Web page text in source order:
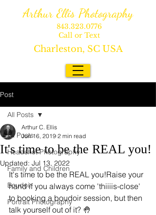
Charleston, SC USA
843.323.0776
Call or Text
Arthur Ellis Photography
Post
All Posts
Headshot Photography
Family and Children
Boudoir
Portrait Photography
All Posts
It's time to be the REAL you!
Arthur C. Ellis
Jun 16, 2019 2 min read
Updated: Jul 13, 2022
It's time to be the REAL you!Raise your
hand if you always come 'thiiiis-close'
to booking a boudoir session, but then
talk yourself out of it? 🤚